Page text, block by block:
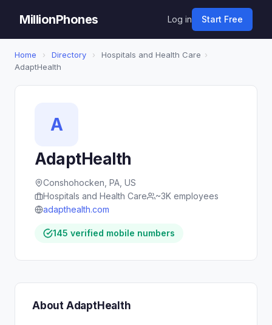
MillionPhones Log in Start Free
Home › Directory › Hospitals and Health Care ›
AdaptHealth
A
AdaptHealth
Conshohocken, PA, US
Hospitals and Health Care
~3K employees
adapthealth.com
145 verified mobile numbers
About AdaptHealth